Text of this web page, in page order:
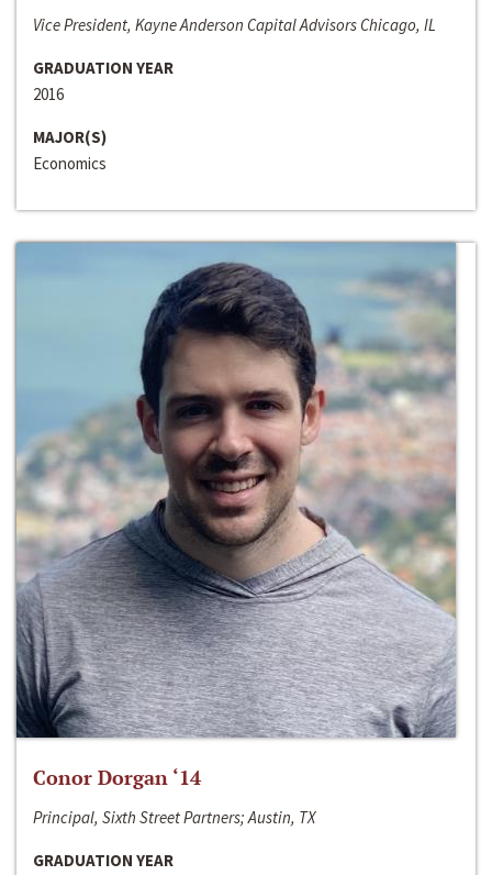
Vice President, Kayne Anderson Capital Advisors Chicago, IL
GRADUATION YEAR
2016
MAJOR(S)
Economics
Conor Dorgan ‘14
Principal, Sixth Street Partners; Austin, TX
GRADUATION YEAR